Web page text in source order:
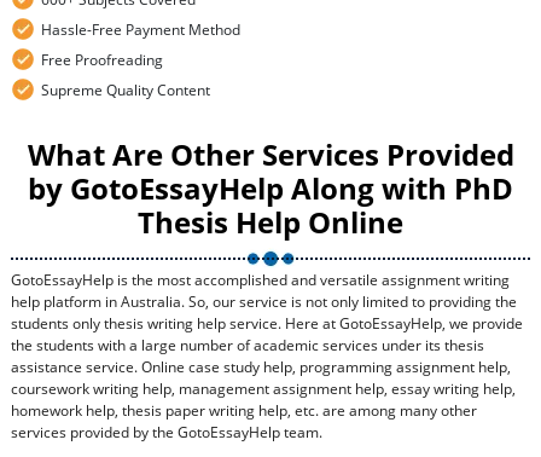
Hassle-Free Payment Method
Free Proofreading
Supreme Quality Content
What Are Other Services Provided
by GotoEssayHelp Along with PhD
Thesis Help Online
GotoEssayHelp is the most accomplished and versatile assignment writing
help platform in Australia. So, our service is not only limited to providing the
students only thesis writing help service. Here at GotoEssayHelp, we provide
the students with a large number of academic services under its thesis
assistance service. Online case study help, programming assignment help,
coursework writing help, management assignment help, essay writing help,
homework help, thesis paper writing help, etc. are among many other
services provided by the GotoEssayHelp team.